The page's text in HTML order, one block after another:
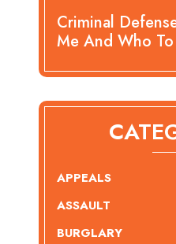
Criminal
Me And Who
APPEALS
ASSAULT
BURGLARY